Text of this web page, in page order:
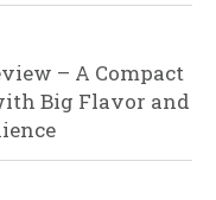
– A Compact
Big Flavor and